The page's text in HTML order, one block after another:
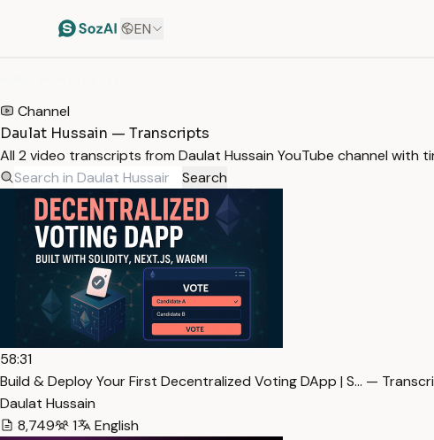
EN
Channel
Daulat Hussain — Transcripts
All 2 video transcripts from Daulat Hussain YouTube channel with
Search
58:31
Build & Deploy Your First Decentralized Voting DApp | S… —
Daulat Hussain
8,749
1 English